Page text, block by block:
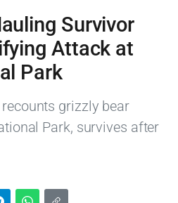
Survivor
Attack at
Park
grizzly bear
Park, survives after